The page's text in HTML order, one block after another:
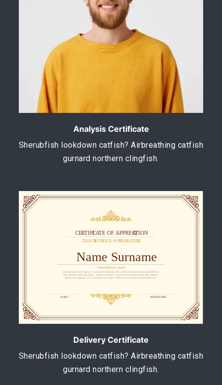
Analysis Certificate
Sherubfish lookdown catfish? Airbreathing catfish
gurnard northern clingfish.
Delivery Certificate
Sherubfish lookdown catfish? Airbreathing catfish
gurnard northern clingfish.